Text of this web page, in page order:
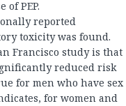
PEP.
reported
toxicity was found.
Francisco study is that
reduced risk
for men who have sex
for women and